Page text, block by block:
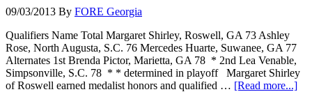
09/03/2013 By FORE Georgia
Qualifiers Name Total Margaret Shirley, Roswell, GA 73 Ashley
Rose, North Augusta, S.C. 76 Mercedes Huarte, Suwanee, GA 77
Alternates 1st Brenda Pictor, Marietta, GA 78 * 2nd Lea Venable,
Simpsonville, S.C. 78 * * determined in playoff Margaret Shirley
of Roswell earned medalist honors and qualified … [Read more...]